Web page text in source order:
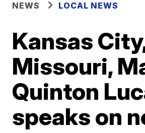
NEWS LOCAL NEWS
Kansas
Missouri,
Quinton
speaks on